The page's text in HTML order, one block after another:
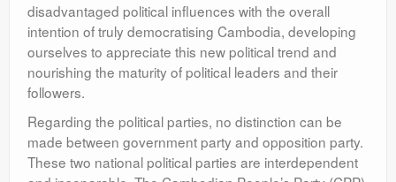
disadvantaged political influences with the overall
intention of truly democratising Cambodia, developing
ourselves to appreciate this new political trend and
nourishing the maturity of political leaders and their
followers.
Regarding the political parties, no distinction can be
made between government party and opposition party.
These two national political parties are interdependent